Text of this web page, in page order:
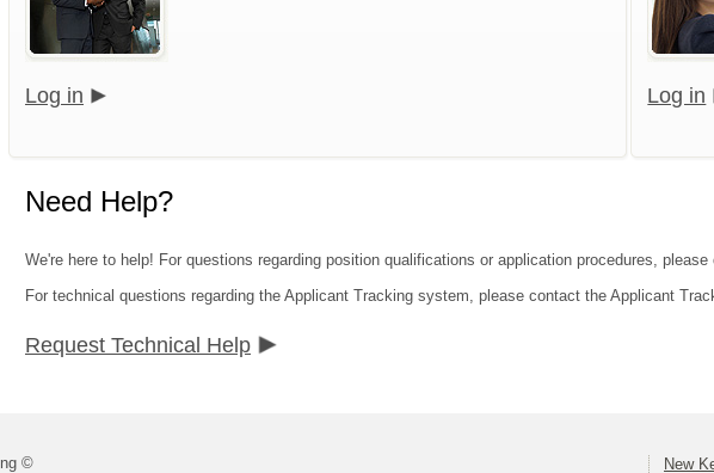
Log in Log in
Need Help?
We're here to help! For questions regarding position qualifications or application procedures,
For technical questions regarding the Applicant Tracking system, please contact the Applicant
Request Technical Help
© New